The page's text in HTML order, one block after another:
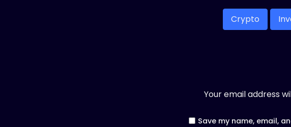
Crypto
Your email address
Save my name, email,